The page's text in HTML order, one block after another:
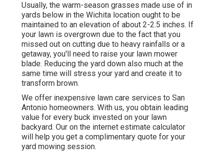
Usually, the warm-season grasses made use of in
yards below in the Wichita location ought to be
maintained to an elevation of about 2-2.5 inches. If
your lawn is overgrown due to the fact that you
missed out on cutting due to heavy rainfalls or a
getaway, you'll need to raise your lawn mower
blade. Reducing the yard down also much at the
same time will stress your yard and create it to
transform brown.
We offer inexpensive lawn care services to San
Antonio homeowners. With us, you obtain leading
value for every buck invested on your lawn
backyard. Our on the internet estimate calculator
will help you get a complimentary quote for your
yard mowing session.